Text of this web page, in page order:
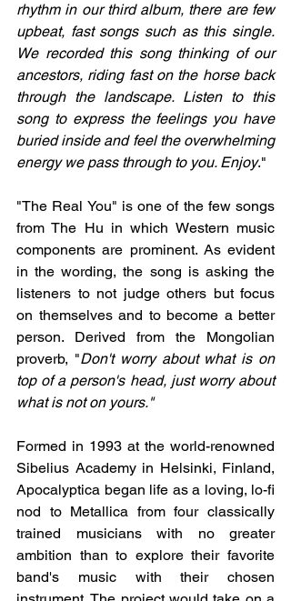
rhythm in our third album, there are few
upbeat, fast songs such as this single.
We recorded this song thinking of our
ancestors, riding fast on the horse back
through the landscape. Listen to this
song to express the feelings you have
buried inside and feel the overwhelming
energy we pass through to you. Enjoy."
"The Real You" is one of the few songs
from The Hu in which Western music
components are prominent. As evident
in the wording, the song is asking the
listeners to not judge others but focus
on themselves and to become a better
person. Derived from the Mongolian
proverb, "Don't worry about what is on
top of a person's head, just worry about
what is not on yours."
Formed in 1993 at the world-renowned
Sibelius Academy in Helsinki, Finland,
Apocalyptica began life as a loving, lo-fi
nod to Metallica from four classically
trained musicians with no greater
ambition than to explore their favorite
band's music with their chosen